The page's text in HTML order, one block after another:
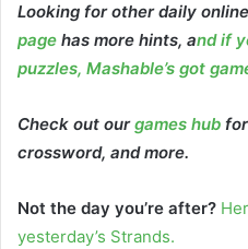
Looking for other daily
page has more hints, and if
puzzles, Mashable’s got
Check out ourgames hub
crossword, and more.
Not the day you’re after?
yesterday’s Strands.